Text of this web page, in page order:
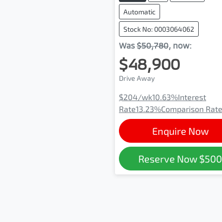
Automatic
Stock No: 0003064062
Was $50,780, now:
$48,900
Drive Away
$204/wk10.63%Interest
Rate13.23%Comparison Rate
Enquire Now
Reserve Now $500